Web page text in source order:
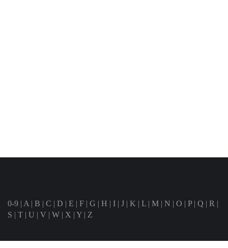
0-9 | A | B | C | D | E | F | G | H | I | J | K | L | M | N | O | P| Q | R |
S | T | U | V | W | X | Y | Z